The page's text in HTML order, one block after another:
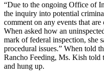
“Due to the ongoing Office of
the inquiry into potential
comment on any events that
When asked how an
mark of federal inspection, she
procedural issues.” When told
Rancho Feeding, Ms. Kish told
and hung up.